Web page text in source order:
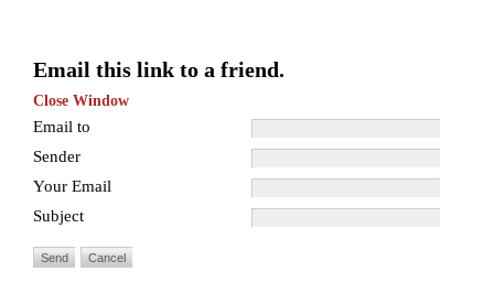
Email this link to a friend.
Close Window
Email to
Sender
Your Email
Subject
Send Cancel